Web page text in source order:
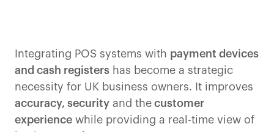
Integrating POS systems with payment devices
and cash registers has become a strategic
necessity for UK business owners. It improves
accuracy, security and the customer
experience while providing a real-time view of